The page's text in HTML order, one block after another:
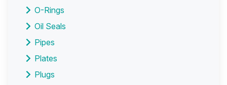
O-Rings
Oil Seals
Pipes
Plates
Plugs